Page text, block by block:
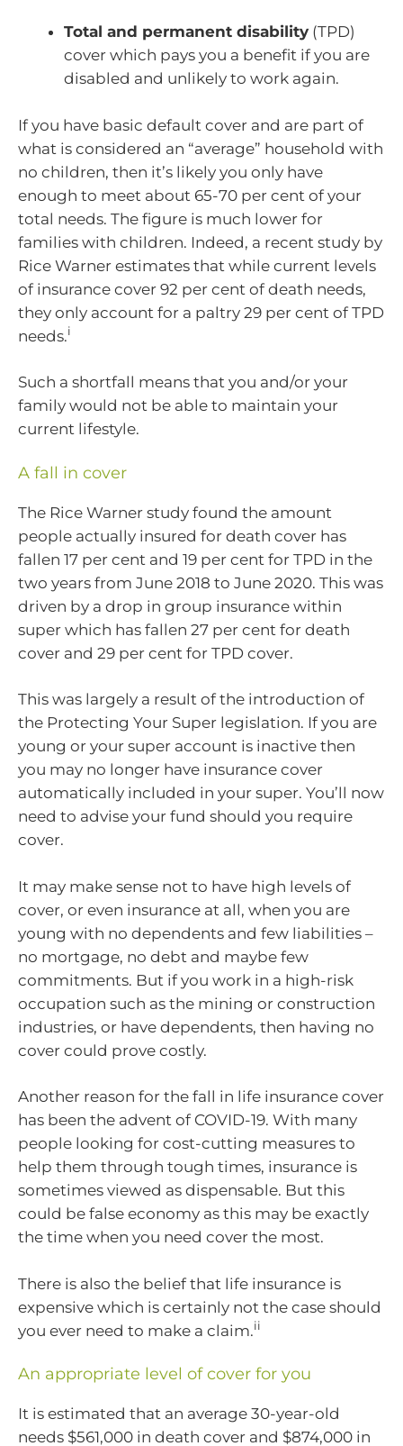
Total and permanent disability (TPD)
cover which pays you a benefit if you are
disabled and unlikely to work again.
If you have basic default cover and are part of
what is considered an “average” household with
no children, then it’s likely you only have
enough to meet about 65-70 per cent of your
total needs. The figure is much lower for
families with children. Indeed, a recent study by
Rice Warner estimates that while current levels
of insurance cover 92 per cent of death needs,
they only account for a paltry 29 per cent of TPD
needs.i
Such a shortfall means that you and/or your
family would not be able to maintain your
current lifestyle.
A fall in cover
The Rice Warner study found the amount
people actually insured for death cover has
fallen 17 per cent and 19 per cent for TPD in the
two years from June 2018 to June 2020. This was
driven by a drop in group insurance within
super which has fallen 27 per cent for death
cover and 29 per cent for TPD cover.
This was largely a result of the introduction of
the Protecting Your Super legislation. If you are
young or your super account is inactive then
you may no longer have insurance cover
automatically included in your super. You’ll now
need to advise your fund should you require
cover.
It may make sense not to have high levels of
cover, or even insurance at all, when you are
young with no dependents and few liabilities –
no mortgage, no debt and maybe few
commitments. But if you work in a high-risk
occupation such as the mining or construction
industries, or have dependents, then having no
cover could prove costly.
Another reason for the fall in life insurance cover
has been the advent of COVID-19. With many
people looking for cost-cutting measures to
help them through tough times, insurance is
sometimes viewed as dispensable. But this
could be false economy as this may be exactly
the time when you need cover the most.
There is also the belief that life insurance is
expensive which is certainly not the case should
you ever need to make a claim.ii
An appropriate level of cover for you
It is estimated that an average 30-year-old
needs $561,000 in death cover and $874,000 in